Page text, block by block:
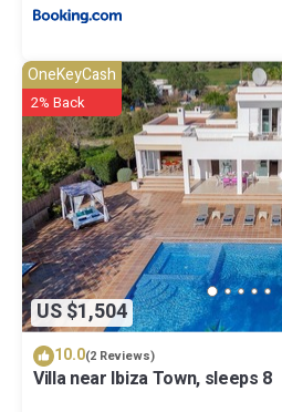
US $1,504
OneKeyCash
2% Back
10.0(2 Reviews)
Villa near Ibiza Town, sleeps 8